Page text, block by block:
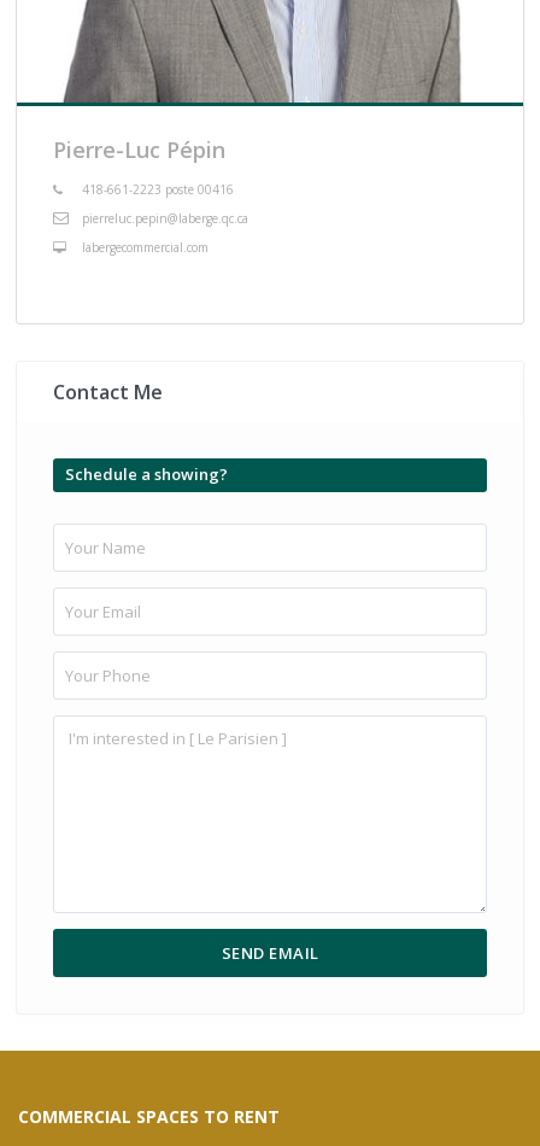
Pierre-Luc Pépin
418-661-2223 poste 00416
pierreluc.pepin@laberge.qc.ca
labergecommercial.com
Contact Me
Schedule a showing?
COMMERCIAL SPACES TO RENT